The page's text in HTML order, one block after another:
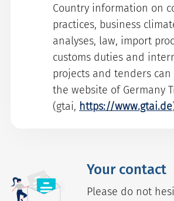
Country information on
practices, business
analyses, law, import
customs duties and
projects and tenders
the website of Germany
(gtai, https://www.gtai.de
Your contact
Please do not